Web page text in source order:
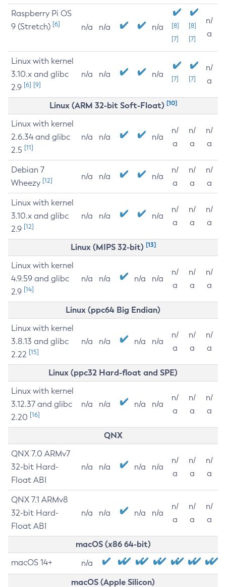
Raspberry Pi OS
9 (Stretch) [6] n/a n/a n/a
[8]
[7]
[8]
[7]
n/
a
Linux with kernel
3.10.x and glibc
2.9 [6] [9]
n/a n/a n/a [7] [7]
n/
a
Linux (ARM 32-bit Soft-Float) [10]
Linux with kernel
2.6.34 and glibc
2.5 [11]
n/a n/a n/a
n/
a
n/
a
n/
a
Debian 7
Wheezy [12] n/a n/a n/a
n/
a
n/
a
n/
a
Linux with kernel
3.10.x and glibc
2.9 [12]
n/a n/a n/a
n/
a
n/
a
n/
a
Linux (MIPS 32-bit) [13]
Linux with kernel
4.9.59 and glibc
2.9 [14]
n/a n/a n/a n/a
n/
a
n/
a
n/
a
Linux (ppc64 Big Endian)
Linux with kernel
3.8.13 and glibc
2.22 [15]
n/a n/a n/a n/a
n/
a
n/
a
n/
a
Linux (ppc32 Hard-float and SPE)
Linux with kernel
3.12.37 and glibc
2.20 [16]
n/a n/a n/a n/a
n/
a
n/
a
n/
a
QNX
QNX 7.0 ARMv7
32-bit Hard-
Float ABI
n/a n/a n/a n/a
n/
a
n/
a
n/
a
QNX 7.1 ARMv8
32-bit Hard-
Float ABI
n/a n/a n/a n/a
n/
a
n/
a
n/
a
macOS (x86 64-bit)
macOS 14+ n/a
macOS (Apple Silicon)